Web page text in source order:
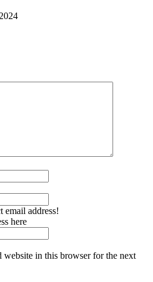
email address!
here
website in this browser for the next